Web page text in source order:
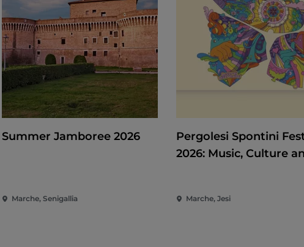
Summer Jamboree 2026
Marche, Senigallia
Pergolesi Spontini
2026: Music, Culture
Marche, Jesi